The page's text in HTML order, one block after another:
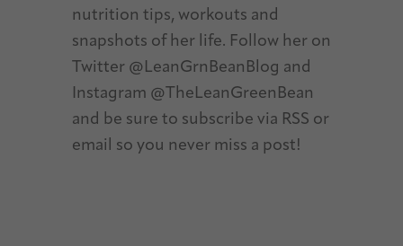
nutrition tips, workouts and
snapshots of her life. Follow her on
Twitter @LeanGrnBeanBlog and
Instagram @TheLeanGreenBean
and be sure to subscribe via RSS or
email so you never miss a post!